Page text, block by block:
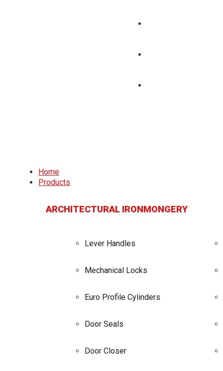
Home
Products
ARCHITECTURAL IRONMONGERY
Lever Handles
Mechanical Locks
Euro Profile Cylinders
Door Seals
Door Closer